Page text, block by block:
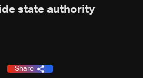
state authority
Share